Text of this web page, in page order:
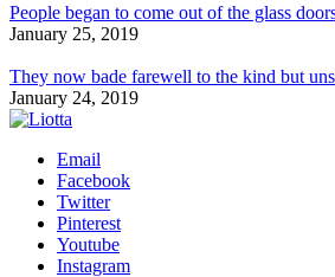
People began to come out of the glass
January 25, 2019
They now bade farewell to the kind but
January 24, 2019
Email
Facebook
Twitter
Pinterest
Youtube
Instagram